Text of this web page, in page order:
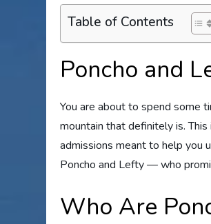
Table of Contents
Poncho and
You are about to spend some
mountain that definitely is.
admissions meant to help you
Poncho and Lefty — who
Who Are